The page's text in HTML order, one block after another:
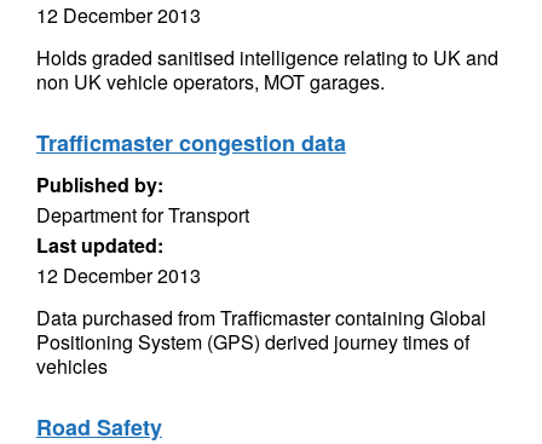
12 December 2013
Holds graded sanitised intelligence relating to UK and
non UK vehicle operators, MOT garages.
Trafficmaster congestion data
Published by:
Department for Transport
Last updated:
12 December 2013
Data purchased from Trafficmaster containing Global
Positioning System (GPS) derived journey times of
vehicles
Road Safety